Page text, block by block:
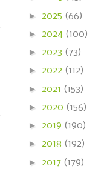
► 2025 (66)
► 2024 (100)
► 2023 (73)
► 2022 (112)
► 2021 (153)
► 2020 (156)
► 2019 (190)
► 2018 (192)
► 2017 (179)